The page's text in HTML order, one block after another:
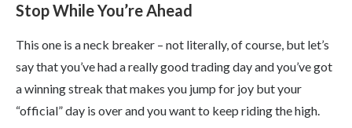
Stop While You’re Ahead
This one is a neck breaker – not literally, of course, but let’s
say that you’ve had a really good trading day and you’ve got
a winning streak that makes you jump for joy but your
“official” day is over and you want to keep riding the high.